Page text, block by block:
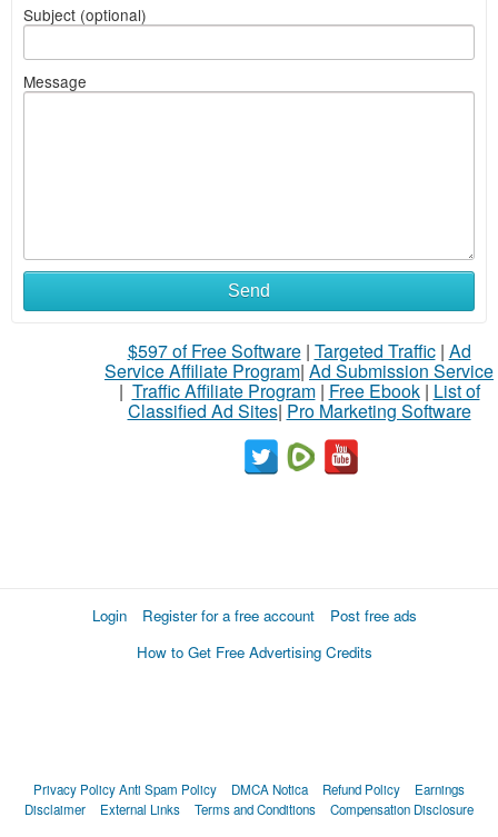
Subject (optional)
Message
Send
$597 of Free Software| Targeted Traffic| Ad
Service Affiliate Program| Ad Submission Service
| Traffic Affiliate Program| Free Ebook| List of
Classified Ad Sites| Pro Marketing Software
Login Register for a free account
Post free ads
How to Get Free Advertising Credits
Privacy PolicyAnti Spam Policy DMCA Notica Refund Policy
Earnings
Disclaimer
External Links Terms and Conditions Compensation Disclosure